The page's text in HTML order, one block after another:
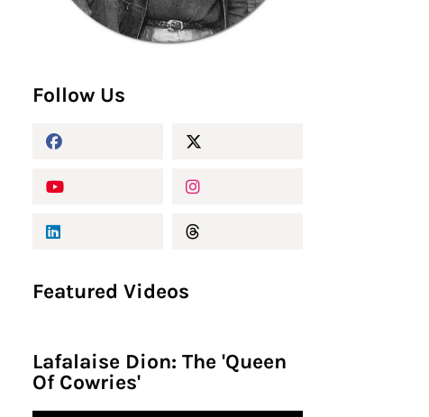
Follow Us
Featured Videos
Lafalaise Dion: The 'Queen
Of Cowries'